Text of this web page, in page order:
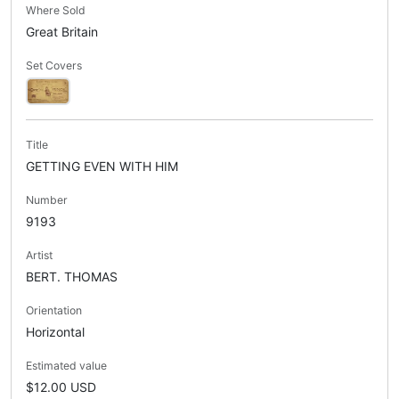
Where Sold
Great Britain
Set Covers
Title
GETTING EVEN WITH HIM
Number
9193
Artist
BERT. THOMAS
Orientation
Horizontal
Estimated value
$12.00 USD